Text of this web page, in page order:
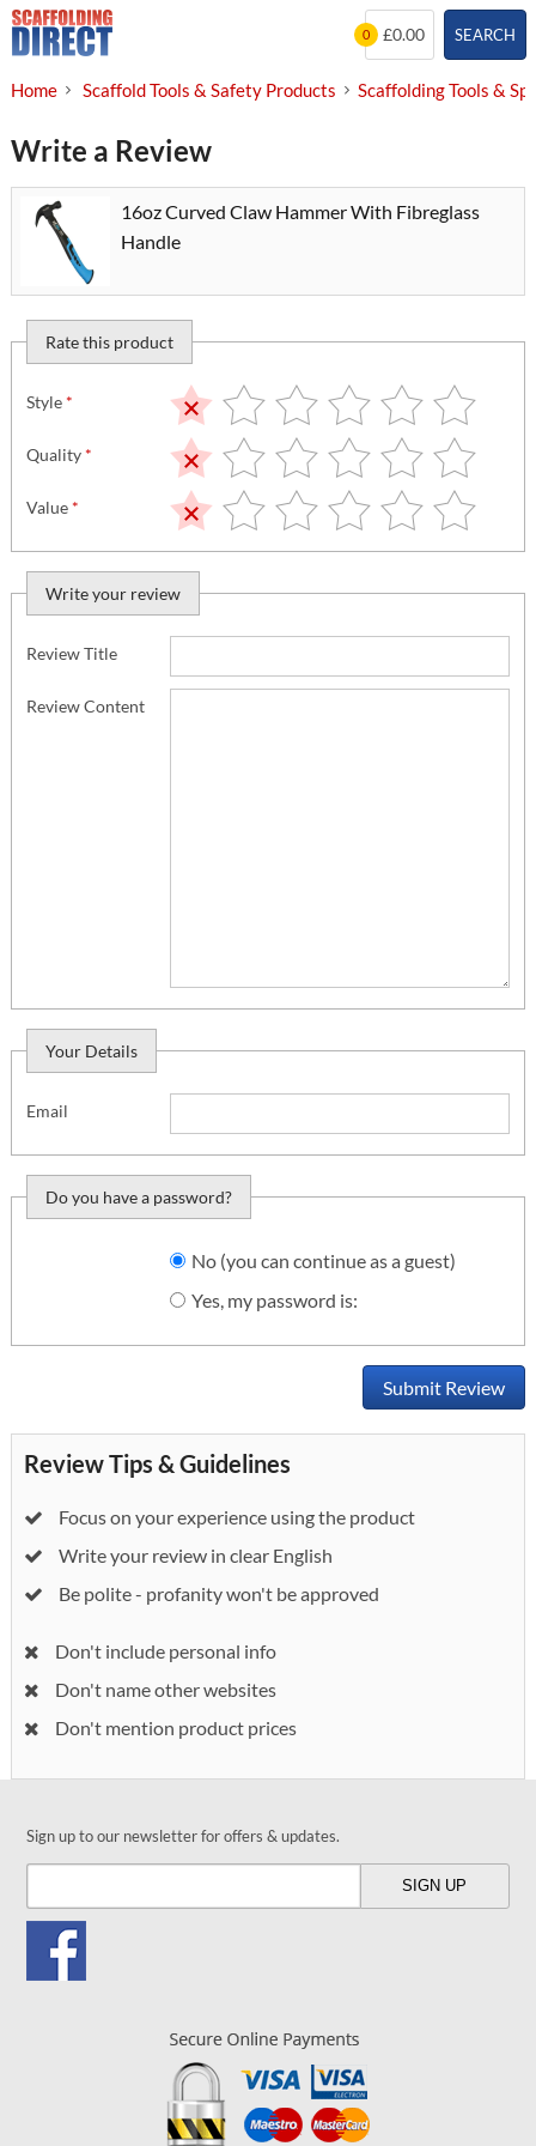
Skip
to
SEARCH
0 £0.00
Home Scaffold Tools & Safety Products Scaffolding Tools &
Write a Review
16oz Curved Claw Hammer With Fibreglass
Handle
Rate this product
Style *
Quality *
Value *
Write your review
Review Title
Review Content
Your Details
Email
Do you have a password?
Do you want to sign
No (you can continue as a guest)
Yes, my password is:
Submit Review
Review Tips & Guidelines
Focus on your experience using the product
Write your review in clear English
Be polite - profanity won't be approved
Don't include personal info
Don't name other websites
Don't mention product prices
Sign up to our newsletter for offers & updates.